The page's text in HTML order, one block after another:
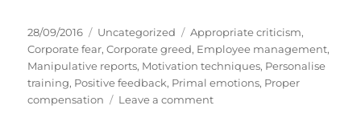
P
o
s
t
e
28/09/2016
C
a
t
e
g
Uncategorized
T
a
g
s
Appropriate criticism,
Corporate fear,Corporate greed, Employee management,
Manipulative reports, Motivation techniques, Personalise
training, Positive feedback, Primal emotions, Proper
compensation
Leave a commento